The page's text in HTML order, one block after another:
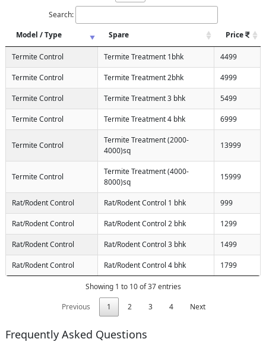
Search:
Model / Type
Spare Price
Termite Control Termite Treatment 1bhk 4499
Termite Control Termite Treatment 2bhk 4999
Termite Control Termite Treatment 3 bhk 5499
Termite Control Termite Treatment 4 bhk 6999
Termite Control
Termite Treatment (2000-
4000)sq
13999
Termite Control
Termite Treatment (4000-
8000)sq
15999
Rat/Rodent Control Rat/Rodent Control 1 bhk 999
Rat/Rodent Control Rat/Rodent Control 2 bhk 1299
Rat/Rodent Control Rat/Rodent Control 3 bhk 1499
Rat/Rodent Control Rat/Rodent Control 4 bhk 1799
Showing 1 to 10 of 37 entries
Previous
1 2 3 4 Next
Frequently Asked Questions